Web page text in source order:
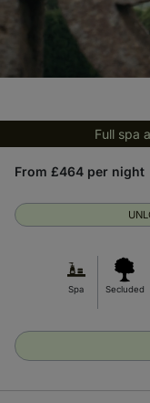
Full spa
Spa Secluded
From £464 per night